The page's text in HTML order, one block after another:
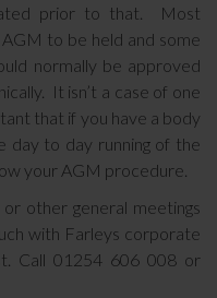
prior to that. Most
to be held and some
normally be approved
It isn’t a case of one
that if you have a body
day to day running of the
your AGM procedure.
other general meetings
with Farleys corporate
Call 01254 606 008 or